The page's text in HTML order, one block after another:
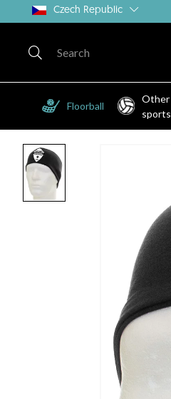
Czech Republic
Floorball
Other
sports